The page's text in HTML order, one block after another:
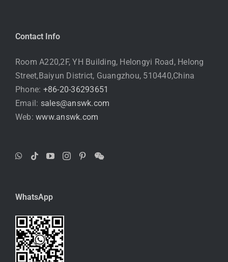
Contact Info
Room A220,2F, YH Building, Helongyi Road, Helong
Street,Baiyun District, Guangzhou, 510440,China
Phone: +86-20-36293651
Email: sales@answk.com
Web:www.answk.com
WhatsApp